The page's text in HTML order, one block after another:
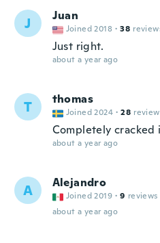
J Juan
Joined 2018 · 38
Just right.
about a year ago
T thomas
Joined 2024 · 28
Completely
about a year ago
A Alejandro
Joined 2019 · 9 reviews
about a year ago